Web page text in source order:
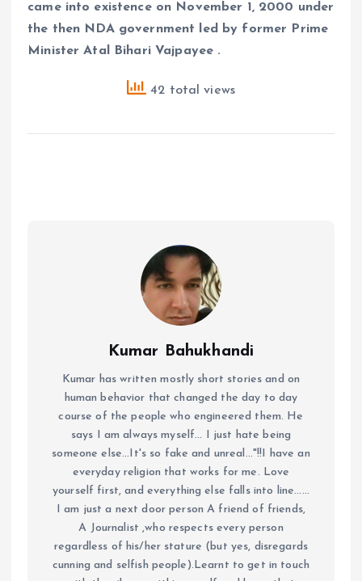
came into existence on November 1, 2000 under
the then NDA government led by former Prime
Minister Atal Bihari Vajpayee .
42 total views
Kumar Bahukhandi
Kumar has written mostly short stories and on
human behavior that changed the day to day
course of the people who engineered them. He
says I am always myself... I just hate being
someone else...It's so fake and unreal..."!!I have an
everyday religion that works for me. Love
yourself first, and everything else falls into line......
I am just a next door person A friend of friends,
A Journalist ,who respects every person
regardless of his/her stature (but yes, disregards
cunning and selfish people).Learnt to get in touch